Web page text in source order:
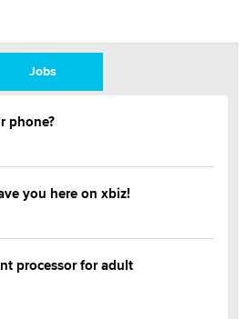
Jobs
phone?
you here on xbiz!
processor for adult